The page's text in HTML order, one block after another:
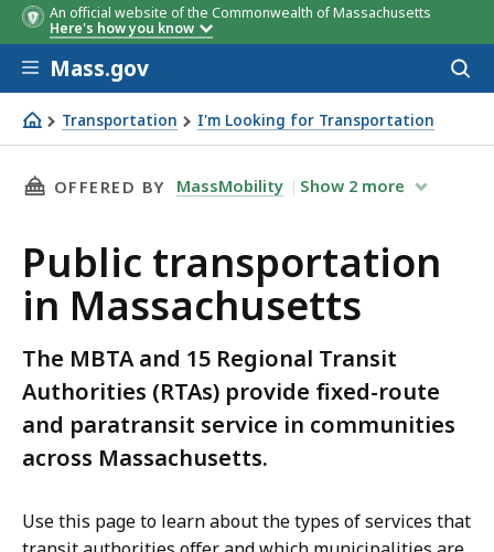
An official website of the Commonwealth of Massachusetts
Here's how you know
Skip to main content
Mass.gov
Transportation I'm Looking for Transportation
Public transportation in Massachusetts
THIS PAGE, PUBLIC TRANSPORTATION IN
OFFERED BY MassMobility Show 2 more
Public transportation
in Massachusetts
The MBTA and 15 Regional Transit
Authorities (RTAs) provide fixed-route
and paratransit service in communities
across Massachusetts.
Use this page to learn about the types of services that
Authority and Contact
Information